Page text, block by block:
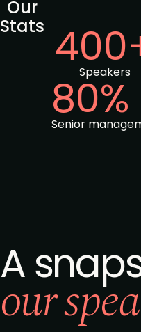
Our
Stats
Speakers
80%
Senior
A
our